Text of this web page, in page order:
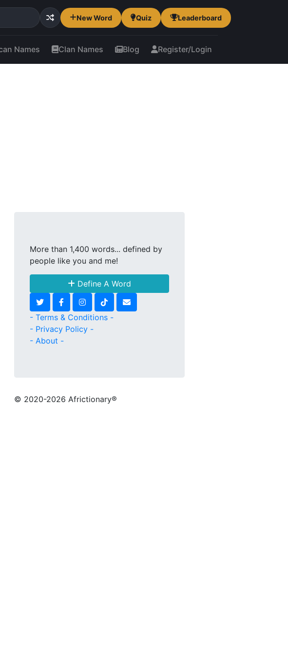
New Word Quiz Leaderboard
Names Clan Names Blog Register/Login
More than 1,400 words... defined by
people like you and me!
Define A Word
- Terms & Conditions -
- Privacy Policy -
- About -
© 2020-2026 Africtionary®